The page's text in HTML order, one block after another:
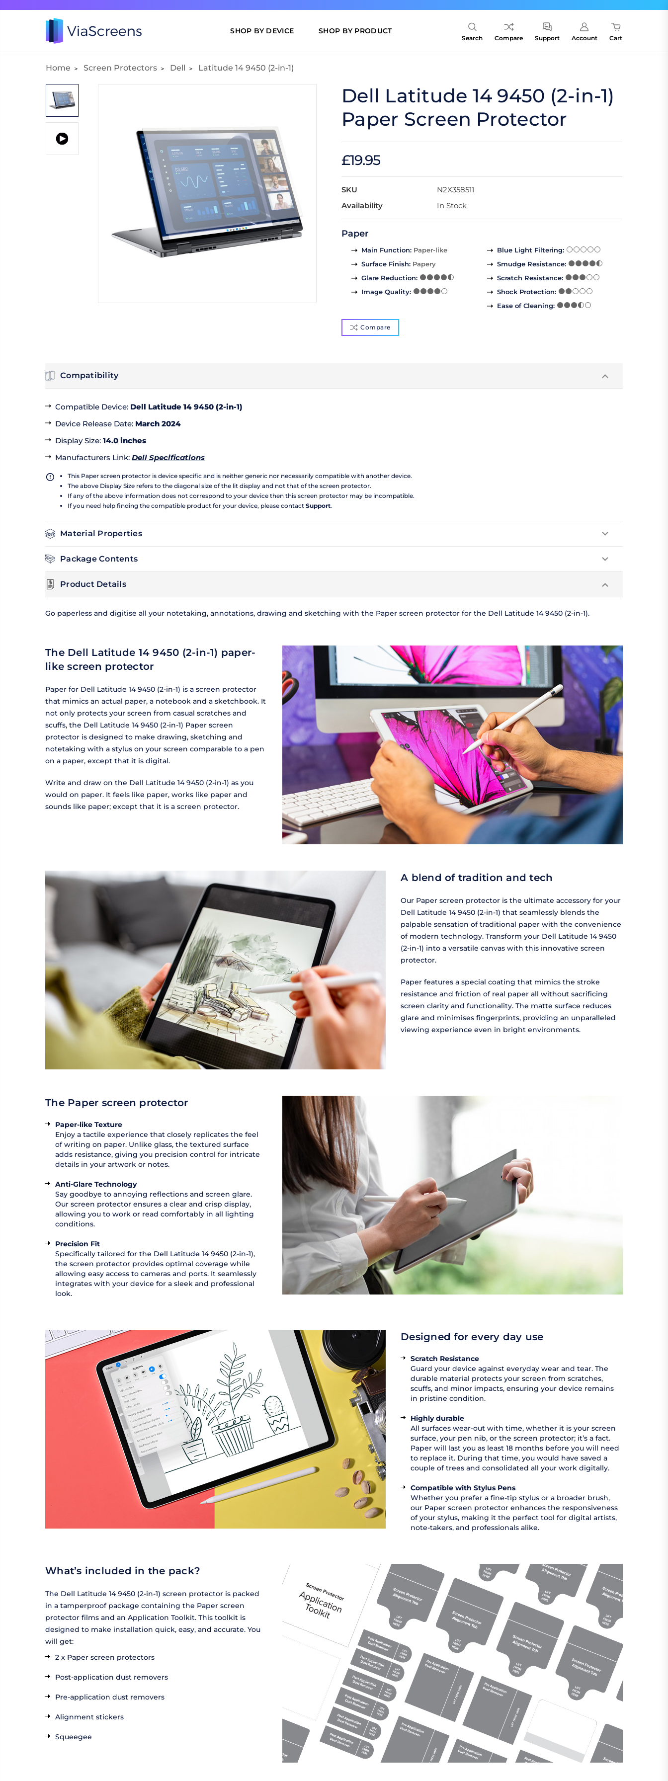
SHOP BY DEVICE SHOP BY PRODUCT
Search Compare Support Account Cart
Home Screen Protectors Dell Latitude 14 9450 (2-in-1)
Dell Latitude 14 9450 (2-in-1)
Paper Screen Protector
£19.95
SKU
N2X358511
Availability
In Stock
Paper
Main Function: Paper-like
Surface Finish: Papery
Glare Reduction:
Image Quality:
Blue Light Filtering:
Smudge Resistance:
Scratch Resistance:
Shock Protection:
Ease of Cleaning:
Compare
Compatibility
Compatible Device: Dell Latitude 14 9450 (2-in-1)
Device Release Date: March 2024
Display Size: 14.0 inches
Manufacturers Link: Dell Specifications
This Paper screen protector is device specific and is neither generic nor necessarily compatible with another device.
The above Display Size refers to the diagonal size of the lit display and not that of the screen protector.
If any of the above information does not correspond to your device then this screen protector may be incompatible.
If you need help finding the compatible product for your device, please contact Support.
Material Properties
Package Contents
Product Details
Go paperless and digitise all your notetaking, annotations, drawing and sketching with the Paper screen protector for the Dell Latitude 14 9450 (2-in-1).
The Dell Latitude 14 9450 (2-in-1) paper-
like screen protector
Paper for Dell Latitude 14 9450 (2-in-1) is a screen protector
that mimics an actual paper, a notebook and a sketchbook. It
not only protects your screen from casual scratches and
scuffs, the Dell Latitude 14 9450 (2-in-1) Paper screen
protector is designed to make drawing, sketching and
notetaking with a stylus on your screen comparable to a pen
on a paper, except that it is digital.
Write and draw on the Dell Latitude 14 9450 (2-in-1) as you
would on paper. It feels like paper, works like paper and
sounds like paper; except that it is a screen protector.
A blend of tradition and tech
Our Paper screen protector is the ultimate accessory for your
Dell Latitude 14 9450 (2-in-1) that seamlessly blends the
palpable sensation of traditional paper with the convenience
of modern technology. Transform your Dell Latitude 14 9450
(2-in-1) into a versatile canvas with this innovative screen
protector.
Paper features a special coating that mimics the stroke
resistance and friction of real paper all without sacrificing
screen clarity and functionality. The matte surface reduces
glare and minimises fingerprints, providing an unparalleled
viewing experience even in bright environments.
The Paper screen protector
Paper-like Texture
Enjoy a tactile experience that closely replicates the feel
of writing on paper. Unlike glass, the textured surface
adds resistance, giving you precision control for intricate
details in your artwork or notes.
Anti-Glare Technology
Say goodbye to annoying reflections and screen glare.
Our screen protector ensures a clear and crisp display,
allowing you to work or read comfortably in all lighting
conditions.
Precision Fit
Specifically tailored for the Dell Latitude 14 9450 (2-in-1),
the screen protector provides optimal coverage while
allowing easy access to cameras and ports. It seamlessly
integrates with your device for a sleek and professional
look.
Designed for every day use
Scratch Resistance
Guard your device against everyday wear and tear. The
durable material protects your screen from scratches,
scuffs, and minor impacts, ensuring your device remains
in pristine condition.
Highly durable
All surfaces wear-out with time, whether it is your screen
surface, your pen nib, or the screen protector; it’s a fact.
Paper will last you as least 18 months before you will need
to replace it. During that time, you would have saved a
couple of trees and consolidated all your work digitally.
Compatible with Stylus Pens
Whether you prefer a fine-tip stylus or a broader brush,
our Paper screen protector enhances the responsiveness
of your stylus, making it the perfect tool for digital artists,
note-takers, and professionals alike.
What’s included in the pack?
The Dell Latitude 14 9450 (2-in-1) screen protector is packed
in a tamperproof package containing the Paper screen
protector films and an Application Toolkit. This toolkit is
designed to make installation quick, easy, and accurate. You
will get:
2 x Paper screen protectors
Post-application dust removers
Pre-application dust removers
Alignment stickers
Squeegee